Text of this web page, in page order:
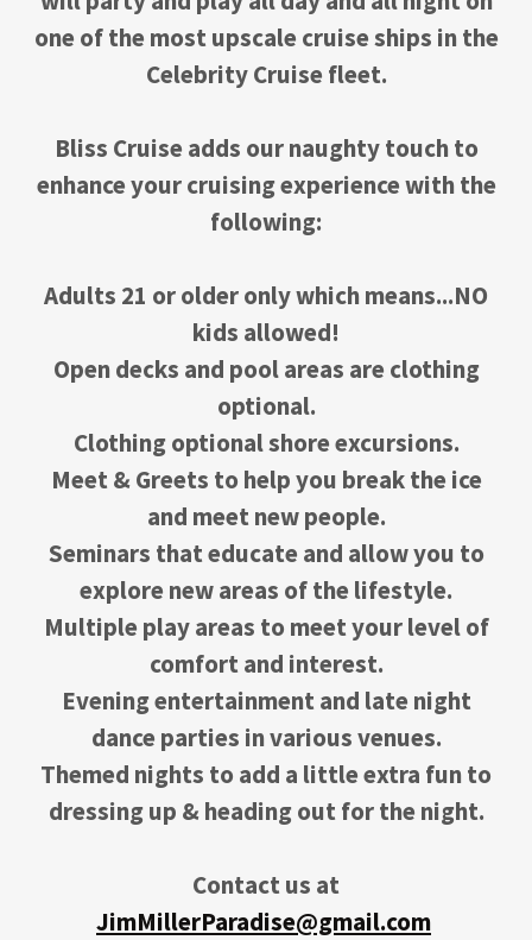
one of the most upscale cruise ships in the
Celebrity Cruise fleet.
Bliss Cruise adds our naughty touch to
enhance your cruising experience with the
following:
Adults 21 or older only which means...NO
kids allowed!
Open decks and pool areas are clothing
optional.
Clothing optional shore excursions.
Meet & Greets to help you break the ice
and meet new people.
Seminars that educate and allow you to
explore new areas of the lifestyle.
Multiple play areas to meet your level of
comfort and interest.
Evening entertainment and late night
dance parties in various venues.
Themed nights to add a little extra fun to
dressing up & heading out for the night.
Contact us at
JimMillerParadise@gmail.com